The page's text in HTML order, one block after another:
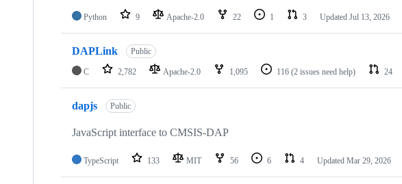
Python 9 Apache-2.0 22 1 3 Updated Jul 13, 2026
DAPLink Public
C 2,782 Apache-2.0 1,095 116 (2 issues need help) 24
dapjs Public
JavaScript interface to CMSIS-DAP
TypeScript 133 MIT 56 6 4 Updated Mar 29, 2026